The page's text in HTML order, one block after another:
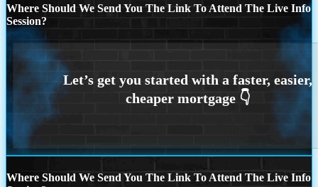
Where Should We Send You The Link To Attend The Live Info
Session?
Where Should We Send You The Link To Attend The Live Info